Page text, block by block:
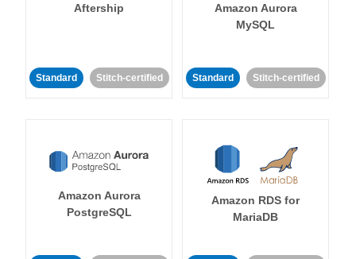
Aftership
Standard Stitch-certified
Amazon Aurora
MySQL
Standard Stitch-certified
Amazon Aurora
PostgreSQL
Amazon RDS for
MariaDB